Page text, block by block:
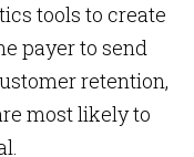
tools to create
payer to send
retention,
most likely to